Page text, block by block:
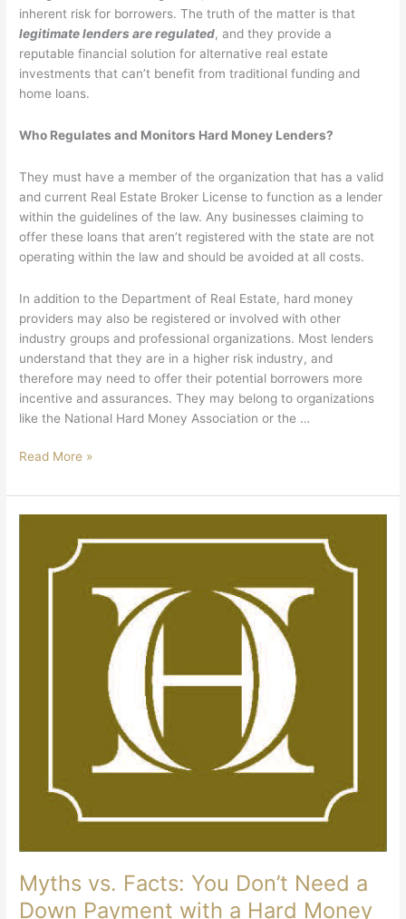
inherent risk for borrowers. The truth of the matter is that
legitimate lenders are regulated, and they provide a
reputable financial solution for alternative real estate
investments that can’t benefit from traditional funding and
home loans.
Who Regulates and Monitors Hard Money Lenders?
They must have a member of the organization that has a valid
and current Real Estate Broker License to function as a lender
within the guidelines of the law. Any businesses claiming to
offer these loans that aren’t registered with the state are not
operating within the law and should be avoided at all costs.
In addition to the Department of Real Estate, hard money
providers may also be registered or involved with other
industry groups and professional organizations. Most lenders
understand that they are in a higher risk industry, and
therefore may need to offer their potential borrowers more
incentive and assurances. They may belong to organizations
like the National Hard Money Association or the …
Read More »
Myths vs. Facts: You Don’t Need a
Down Payment with a Hard Money